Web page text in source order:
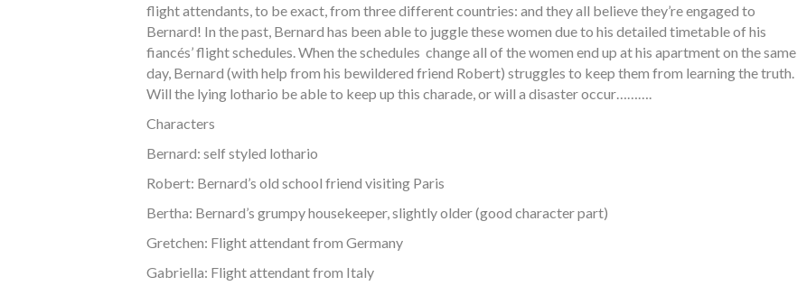
flight attendants, to be exact, from three different countries: and they all believe they’re engaged to
Bernard! In the past, Bernard has been able to juggle these women due to his detailed timetable of his
fiancés’ flight schedules. When the schedules change all of the women end up at his apartment on the same
day, Bernard (with help from his bewildered friend Robert) struggles to keep them from learning the truth.
Will the lying lothario be able to keep up this charade, or will a disaster occur……….
Characters
Bernard: self styled lothario
Robert: Bernard’s old school friend visiting Paris
Bertha: Bernard’s grumpy housekeeper, slightly older (good character part)
Gretchen: Flight attendant from Germany
Gabriella: Flight attendant from Italy